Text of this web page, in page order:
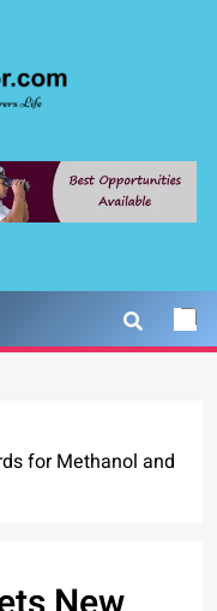
for Methanol and